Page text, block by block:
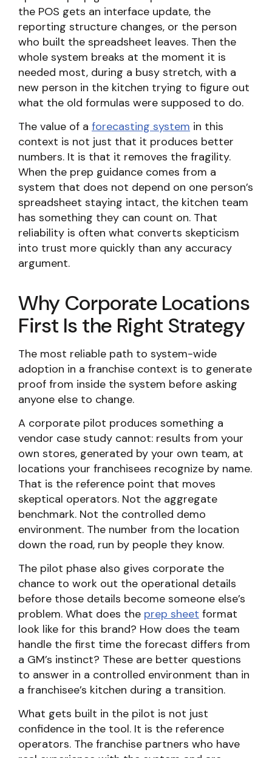
the POS gets an interface update, the
reporting structure changes, or the person
who built the spreadsheet leaves. Then the
whole system breaks at the moment it is
needed most, during a busy stretch, with a
new person in the kitchen trying to figure out
what the old formulas were supposed to do.
The value of a forecasting system in this
context is not just that it produces better
numbers. It is that it removes the fragility.
When the prep guidance comes from a
system that does not depend on one person’s
spreadsheet staying intact, the kitchen team
has something they can count on. That
reliability is often what converts skepticism
into trust more quickly than any accuracy
argument.
Why Corporate Locations
First Is the Right Strategy
The most reliable path to system-wide
adoption in a franchise context is to generate
proof from inside the system before asking
anyone else to change.
A corporate pilot produces something a
vendor case study cannot: results from your
own stores, generated by your own team, at
locations your franchisees recognize by name.
That is the reference point that moves
skeptical operators. Not the aggregate
benchmark. Not the controlled demo
environment. The number from the location
down the road, run by people they know.
The pilot phase also gives corporate the
chance to work out the operational details
before those details become someone else’s
problem. What does the prep sheet format
look like for this brand? How does the team
handle the first time the forecast differs from
a GM’s instinct? These are better questions
to answer in a controlled environment than in
a franchisee’s kitchen during a transition.
What gets built in the pilot is not just
confidence in the tool. It is the reference
operators. The franchise partners who have